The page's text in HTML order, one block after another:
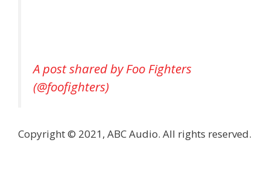
A post shared by Foo Fighters
(@foofighters)
Copyright © 2021, ABC Audio. All rights reserved.